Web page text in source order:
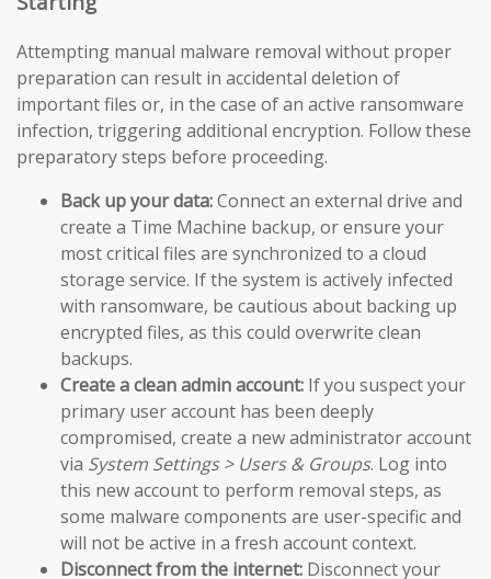
Attempting manual malware removal without proper
preparation can result in accidental deletion of
important files or, in the case of an active ransomware
infection, triggering additional encryption. Follow these
preparatory steps before proceeding.
Back up your data:Connect an external drive and
create a Time Machine backup, or ensure your
most critical files are synchronized to a cloud
storage service. If the system is actively infected
with ransomware, be cautious about backing up
encrypted files, as this could overwrite clean
backups.
Create a clean admin account: If you suspect your
primary user account has been deeply
compromised, create a new administrator account
via System Settings > Users & Groups. Log into
this new account to perform removal steps, as
some malware components are user-specific and
will not be active in a fresh account context.
Disconnect from the internet: Disconnect your